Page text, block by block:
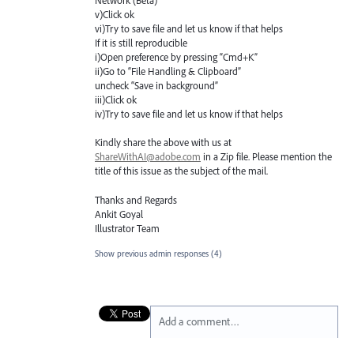
v)Click ok
vi)Try to save file and let us know if that helps
If it is still reproducible
i)Open preference by pressing “Cmd+K”
ii)Go to “File Handling & Clipboard”
uncheck “Save in background”
iii)Click ok
iv)Try to save file and let us know if that helps
Kindly share the above with us at
ShareWithAI@adobe.com in a Zip file. Please mention the
title of this issue as the subject of the mail.
Thanks and Regards
Ankit Goyal
Illustrator Team
Show previous admin responses (4)
Add a comment…